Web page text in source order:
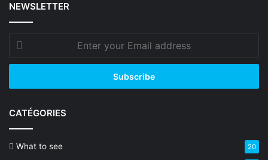
NEWSLETTER
Enter
your
Email
CATÉGORIES
What to see 20